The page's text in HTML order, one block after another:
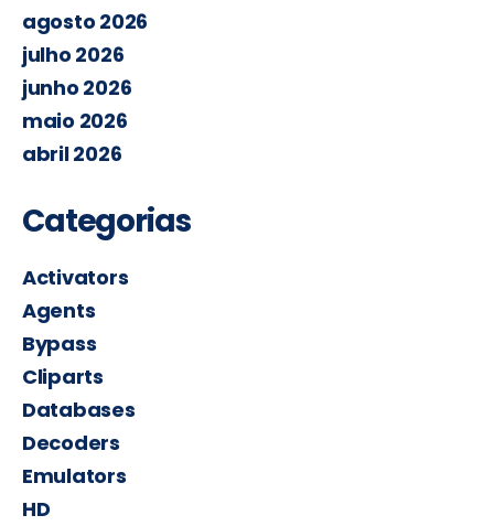
agosto 2026
julho 2026
junho 2026
maio 2026
abril 2026
Categorias
Activators
Agents
Bypass
Cliparts
Databases
Decoders
Emulators
HD